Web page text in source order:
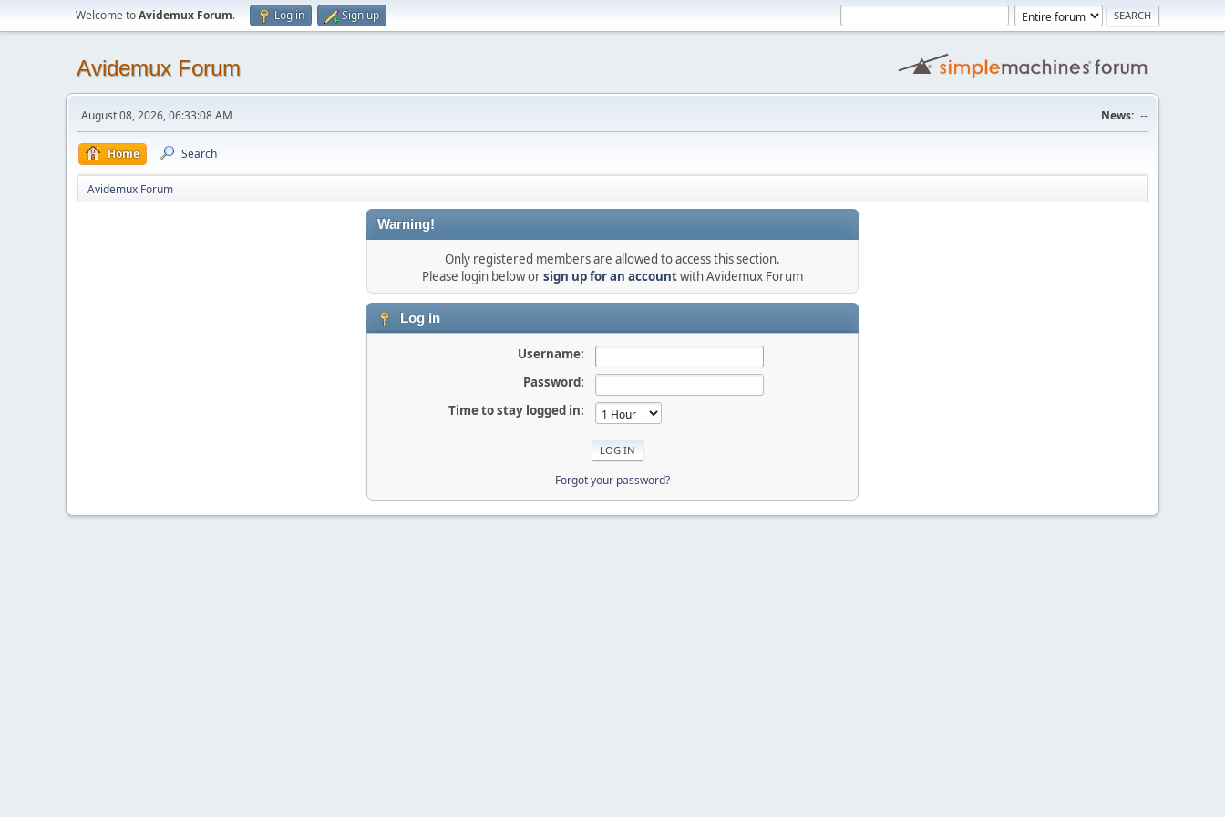
Welcome toAvidemux Forum. Log in Sign up
Avidemux Forum
August 08, 2026, 06:33:08 AM News: --
Home Search
Avidemux Forum
Warning!
Only registered members are allowed to access this section.
Please login below orsign up for an accountwith Avidemux Forum
Log in
Username:
Password:
Time to stay logged in:
Forgot your password?